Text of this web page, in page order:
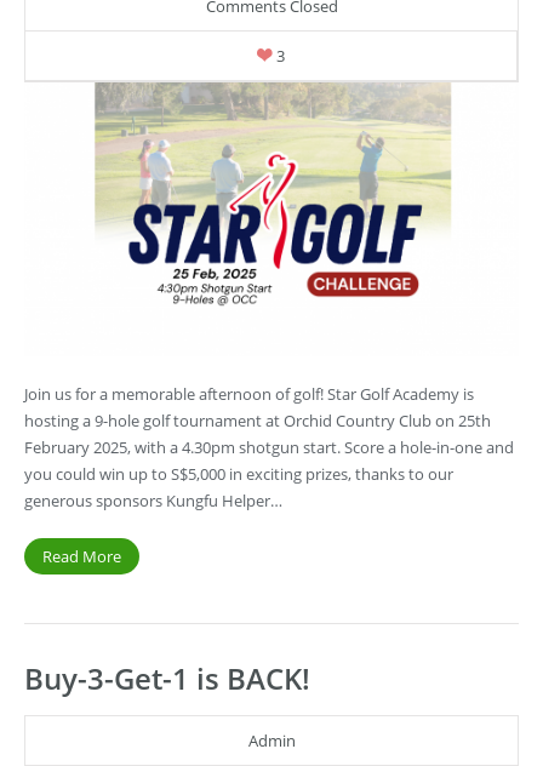
Comments Closed
3
Join us for a memorable afternoon of golf! Star Golf Academy is
hosting a 9-hole golf tournament at Orchid Country Club on 25th
February 2025, with a 4.30pm shotgun start. Score a hole-in-one and
you could win up to S$5,000 in exciting prizes, thanks to our
generous sponsors Kungfu Helper…
Read More
Buy-3-Get-1 is BACK!
Admin